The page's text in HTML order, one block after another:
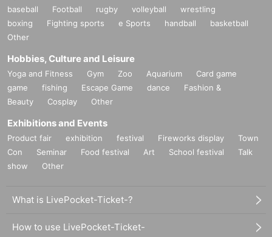
baseball Football rugby volleyball
wrestling
boxing
Fighting sports e Sports handball
basketball
Other
Hobbies, Culture and Leisure
Yoga and Fitness Gym Zoo Aquarium
Card game
game
fishing Escape Game dance
Fashion &
Beauty
Cosplay Other
Exhibitions and Events
Product fair exhibition festival Fireworks display
Town
Con
Seminar Food festival Art School festival
Talk
show
Other
What is LivePocket-Ticket-?
How to use LivePocket-Ticket-